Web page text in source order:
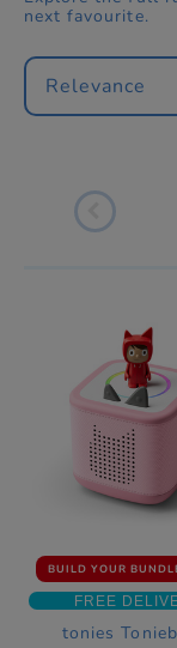
next favourite.
Relevance
BUILD YOUR
FREE
tonies